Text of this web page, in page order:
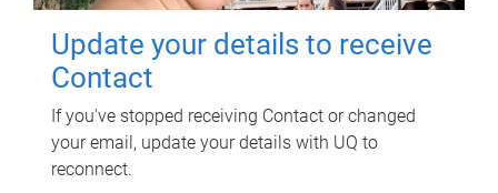
Update your details to receive
Contact
If you've stopped receiving Contact or changed
your email, update your details with UQ to
reconnect.